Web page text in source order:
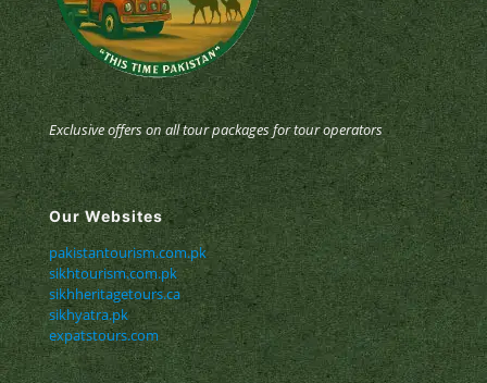
Exclusive offers on all tour packages for tour operators
Our Websites
pakistantourism.com.pk
sikhtourism.com.pk
sikhheritagetours.ca
sikhyatra.pk
expatstours.com